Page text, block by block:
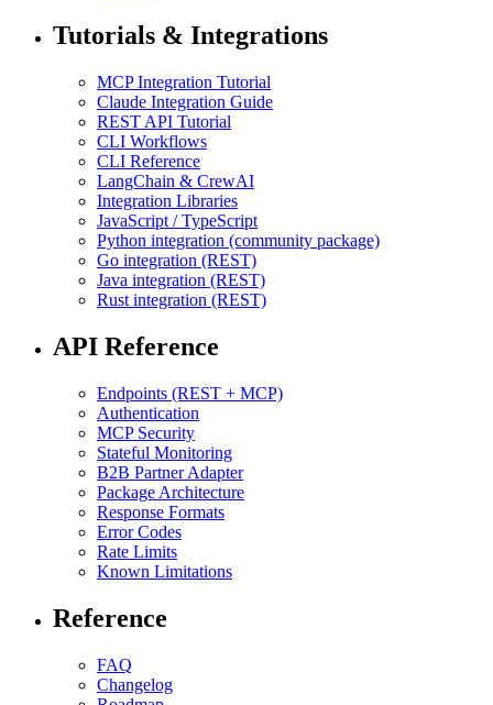
Tutorials & Integrations
MCP Integration Tutorial
Claude Integration Guide
REST API Tutorial
CLI Workflows
CLI Reference
LangChain & CrewAI
Integration Libraries
JavaScript / TypeScript
Python integration (community package)
Go integration (REST)
Java integration (REST)
Rust integration (REST)
API Reference
Endpoints (REST + MCP)
Authentication
MCP Security
Stateful Monitoring
B2B Partner Adapter
Package Architecture
Response Formats
Error Codes
Rate Limits
Known Limitations
Reference
FAQ
Changelog